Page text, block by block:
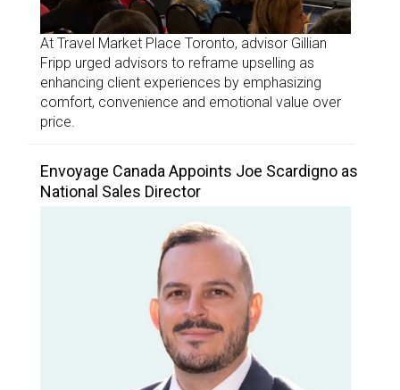
At Travel Market Place Toronto, advisor Gillian
Fripp urged advisors to reframe upselling as
enhancing client experiences by emphasizing
comfort, convenience and emotional value over
price.
Envoyage Canada Appoints Joe Scardigno as
National Sales Director